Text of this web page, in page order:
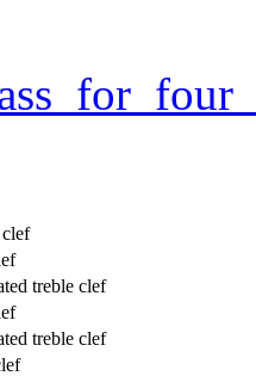
treble clef
treble clef